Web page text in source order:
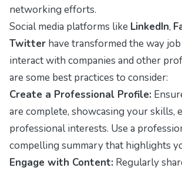
networking efforts.
Social media platforms like LinkedIn,
Twitter have transformed the way
interact with companies and other
are some best practices to consider:
Create a Professional Profile:
are complete, showcasing your skills,
professional interests. Use a
compelling summary that highlights
Engage with Content: Regularly